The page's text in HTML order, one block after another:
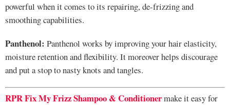
powerful when it comes to its repairing, de-frizzing and
smoothing capabilities.
Panthenol: Panthenol works by improving your hair elasticity,
moisture retention and flexibility. It moreover helps discourage
and put a stop to nasty knots and tangles.
RPR Fix My Frizz Shampoo & Conditionermake it easy for